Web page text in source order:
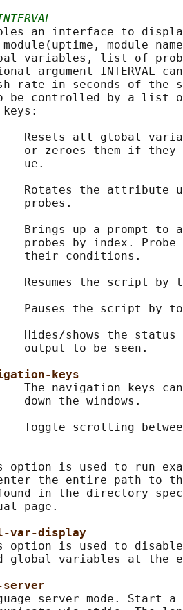
an interface to
module
variables, list of
argument INTERVAL
rate in seconds of the
be controlled by a list
Resets all global
or zeroes them if
ue.
Rotates the attribute
probes.
Brings up a prompt
probes by index.
their conditions.
Resumes the script
Pauses the script by
Hides/shows the
output to be seen.
keys
The navigation keys
down the windows.
Toggle scrolling
option is used to run
the entire path to
in the directory
page.
var-display
option is used to
global variables at the
server
server mode. Start a